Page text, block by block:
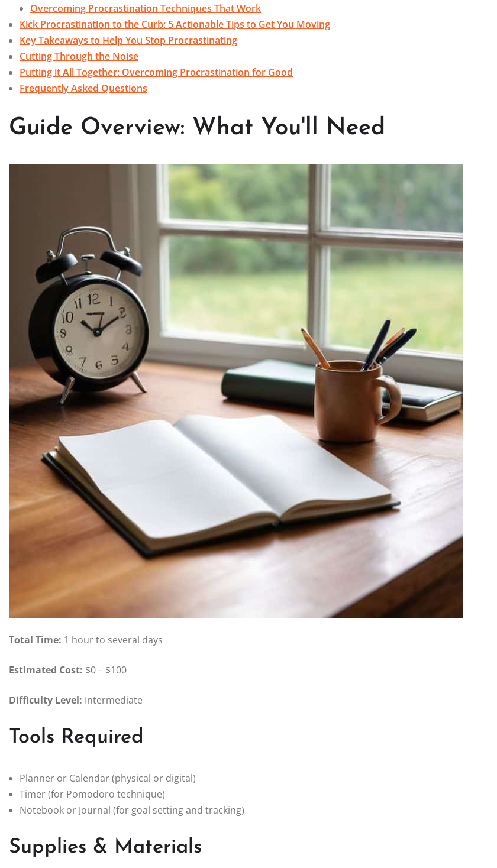
Overcoming Procrastination Techniques That Work
Kick Procrastination to the Curb: 5 Actionable Tips to Get You Moving
Key Takeaways to Help You Stop Procrastinating
Cutting Through the Noise
Putting it All Together: Overcoming Procrastination for Good
Frequently Asked Questions
Guide Overview: What You'll Need
Total Time: 1 hour to several days
Estimated Cost: $0 – $100
Difficulty Level: Intermediate
Tools Required
Planner or Calendar (physical or digital)
Timer (for Pomodoro technique)
Notebook or Journal (for goal setting and tracking)
Supplies & Materials